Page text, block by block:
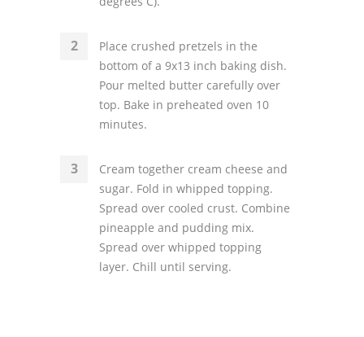
Place crushed pretzels in the
bottom of a 9x13 inch baking dish.
Pour melted butter carefully over
top. Bake in preheated oven 10
minutes.
Cream together cream cheese and
sugar. Fold in whipped topping.
Spread over cooled crust. Combine
pineapple and pudding mix.
Spread over whipped topping
layer. Chill until serving.